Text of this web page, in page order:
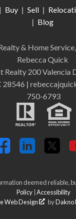
| Buy | Sell |
| Blog
& Home
Rebecca Quick
Realty 200 Valencia
28546 |
750-6793
deemed reliable,
Policy| Accessibility
Web Design
byDakno